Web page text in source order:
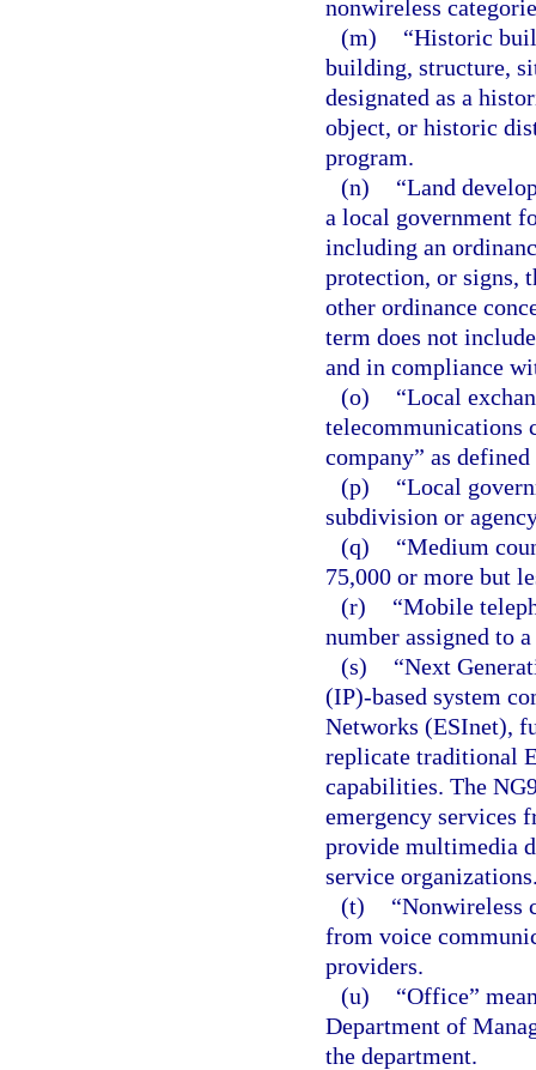
nonwireless
(m)
“Historic
building, structure,
designated as a
object, or historic
program.
(n)
“Land
a local government
including an
protection, or signs,
other ordinance
term does not
and in compliance
(o)
“Local
telecommunications
company” as
(p)
“Local
subdivision or
(q)
“Medium
75,000 or more but
(r)
“Mobile
number assigned to
(s)
“Next
(IP)-based system
Networks (ESInet),
replicate traditional
capabilities. The
emergency services
provide multimedia
service
(t)
“Nonwireless
from voice
providers.
(u)
“Office”
Department of
the department.